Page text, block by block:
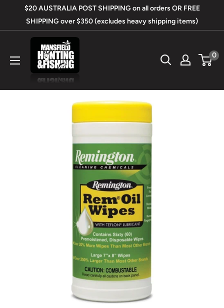
$20 AUSTRALIA POST SHIPPING on all orders OR FREE
SHIPPING over $350 (excludes heavy shipping items)
Mansfield
Hunting
&
0